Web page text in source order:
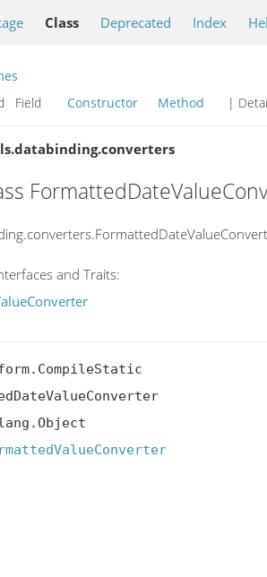
Class Deprecated Index
Field Constructor Method |
and Traits: